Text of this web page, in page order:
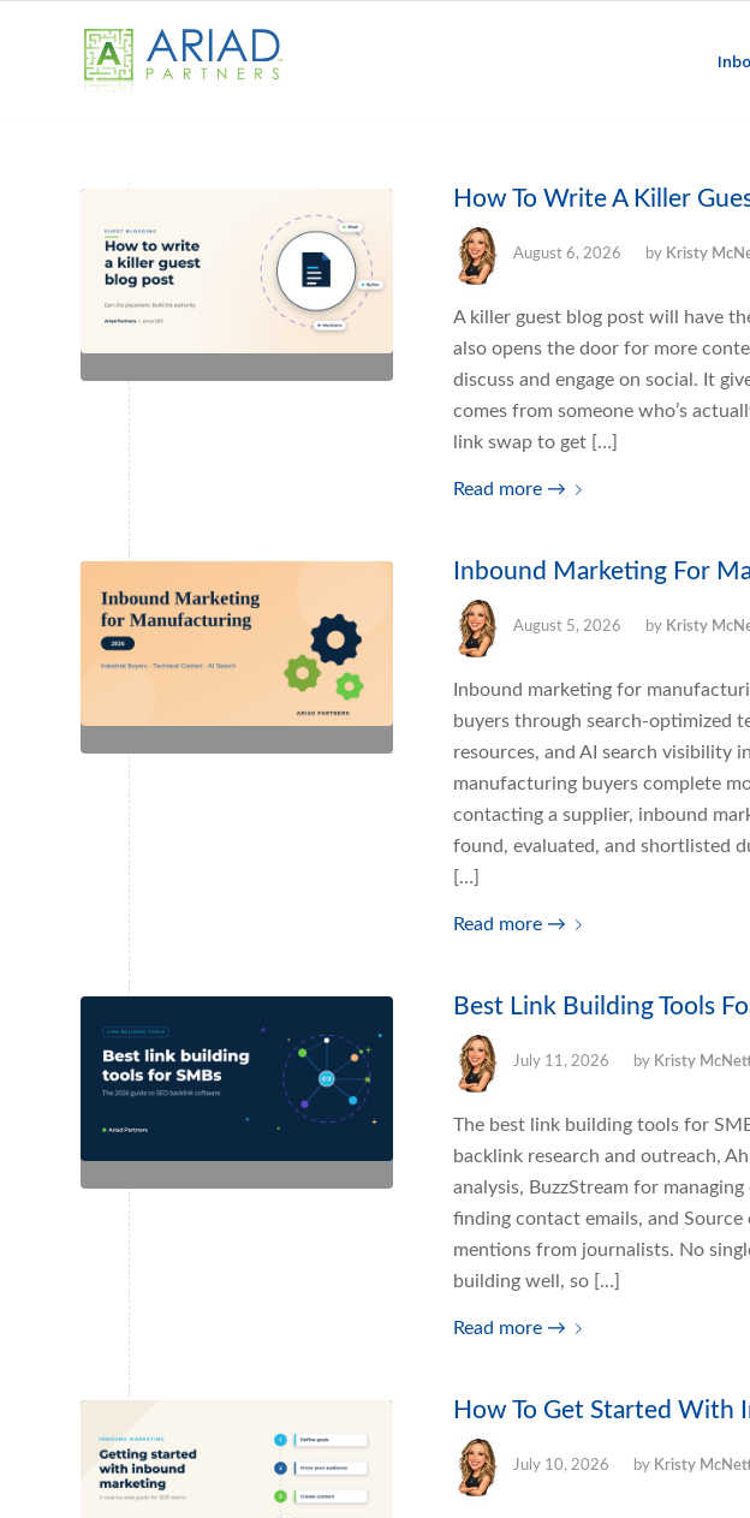
How To Write A Killer
August 6, 2026 by Kristy
A killer guest blog post will have
also opens the door for more
discuss and engage on social. It
comes from someone who’s
link swap to get […]
Read more →
Inbound Marketing For
August 5, 2026 by Kristy
Inbound marketing for
buyers through search-optimized
resources, and AI search visibility
manufacturing buyers complete
contacting a supplier, inbound
found, evaluated, and shortlisted
[…]
Read more →
Best Link Building Tools
July 11, 2026 by Kristy
The best link building tools for
backlink research and outreach,
analysis, BuzzStream for
finding contact emails, and
mentions from journalists. No
building well, so […]
Read more →
How To Get Started With
July 10, 2026 by Kristy